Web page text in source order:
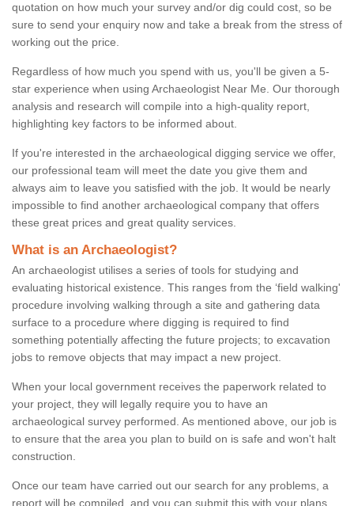
quotation on how much your survey and/or dig could cost, so be
sure to send your enquiry now and take a break from the stress of
working out the price.
Regardless of how much you spend with us, you'll be given a 5-
star experience when using Archaeologist Near Me. Our thorough
analysis and research will compile into a high-quality report,
highlighting key factors to be informed about.
If you're interested in the archaeological digging service we offer,
our professional team will meet the date you give them and
always aim to leave you satisfied with the job. It would be nearly
impossible to find another archaeological company that offers
these great prices and great quality services.
What is an Archaeologist?
An archaeologist utilises a series of tools for studying and
evaluating historical existence. This ranges from the ‘field walking'
procedure involving walking through a site and gathering data
surface to a procedure where digging is required to find
something potentially affecting the future projects; to excavation
jobs to remove objects that may impact a new project.
When your local government receives the paperwork related to
your project, they will legally require you to have an
archaeological survey performed. As mentioned above, our job is
to ensure that the area you plan to build on is safe and won't halt
construction.
Once our team have carried out our search for any problems, a
report will be compiled, and you can submit this with your plans.